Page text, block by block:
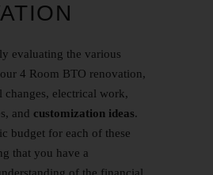
evaluating the various
4 Room BTO renovation,
changes, electrical work,
and customization ideas.
budget for each of these
that you have a